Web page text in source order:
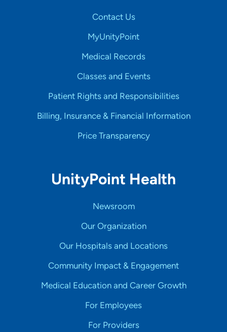
Contact Us
MyUnityPoint
Medical Records
Classes and Events
Patient Rights and Responsibilities
Billing, Insurance & Financial Information
Price Transparency
UnityPoint Health
Newsroom
Our Organization
Our Hospitals and Locations
Community Impact & Engagement
Medical Education and Career Growth
For Employees
For Providers